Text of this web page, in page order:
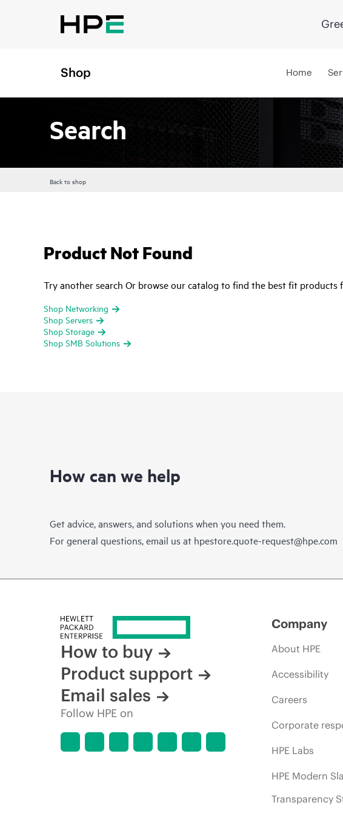
Shop Home
Search
Back to shop
Product Not Found
Try another search Or browse our catalog to find the best fit products
Shop Networking
Shop Servers
Shop Storage
Shop SMB Solutions
How can we help
Get advice, answers, and solutions when you need them.
For general questions, email us at hpestore.quote-request@hpe.com
How to buy
Product support
Email sales
Follow HPE on
Company
About HPE
Accessibility
Careers
Corporate
HPE Labs
HPE Modern
Transparency